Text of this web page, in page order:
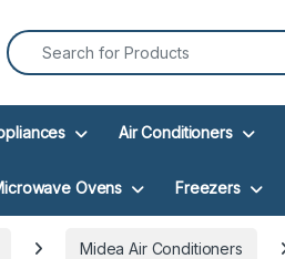
Search for:
Air Conditioners
Ovens Freezers
Midea Air Conditioners